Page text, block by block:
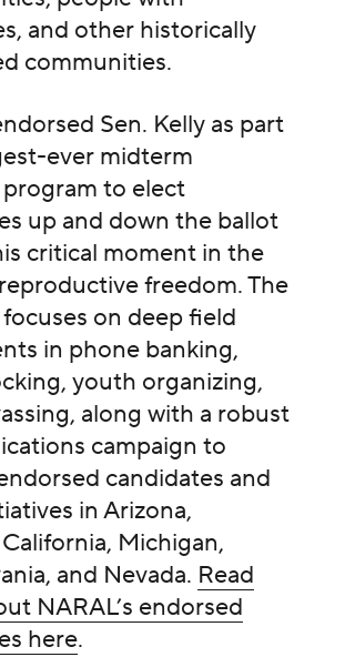
and other historically
communities.
Sen. Kelly as part
ever midterm
to elect
up and down the ballot
critical moment in the
freedom.The
on deep field
in phone banking,
youth organizing,
along with a robust
campaign to
candidates and
in Arizona,
Michigan,
and Nevada. Read
NARAL’s endorsed
here.